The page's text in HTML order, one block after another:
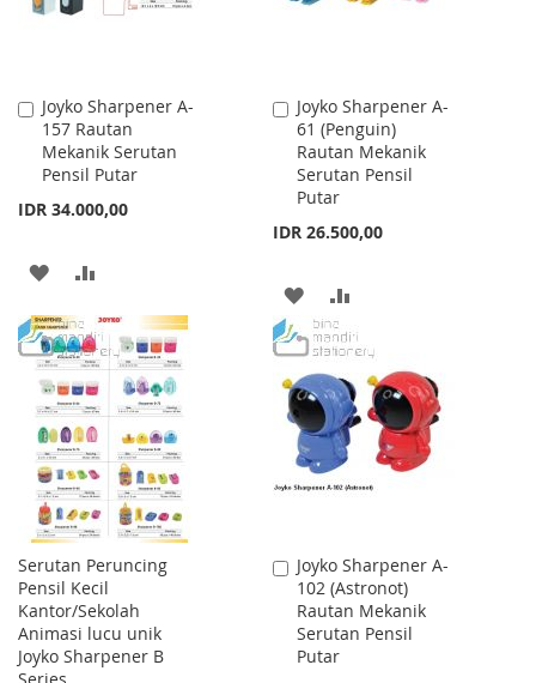
Joyko Sharpener A-
157 Rautan
Mekanik Serutan
Pensil Putar
IDR 34.000,00
Add
to
Cart
ADD
TO
WISH
LIST
TO
COMPARE
Joyko Sharpener A-
61 (Penguin)
Rautan Mekanik
Serutan Pensil
Putar
IDR 26.500,00
Add
to
Cart
ADD
TO
WISH
LIST
TO
COMPARE
Serutan Peruncing
Pensil Kecil
Kantor/Sekolah
Animasi lucu unik
Joyko Sharpener B
Joyko Sharpener A-
102 (Astronot)
Rautan Mekanik
Serutan Pensil
Putar
Add
to
Cart